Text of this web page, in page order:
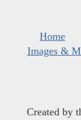
Home
Images &
Created by